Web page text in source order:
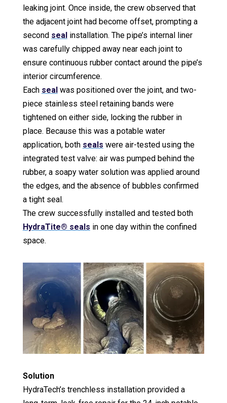
leaking joint. Once inside, the crew observed that
the adjacent joint had become offset, prompting a
second seal installation. The pipe’s internal liner
was carefully chipped away near each joint to
ensure continuous rubber contact around the pipe’s
interior circumference.
Each seal was positioned over the joint, and two-
piece stainless steel retaining bands were
tightened on either side, locking the rubber in
place. Because this was a potable water
application, both seals were air-tested using the
integrated test valve: air was pumped behind the
rubber, a soapy water solution was applied around
the edges, and the absence of bubbles confirmed
a tight seal.
The crew successfully installed and tested both
HydraTite® seals in one day within the confined
space.
Solution
HydraTech’s trenchless installation provided a